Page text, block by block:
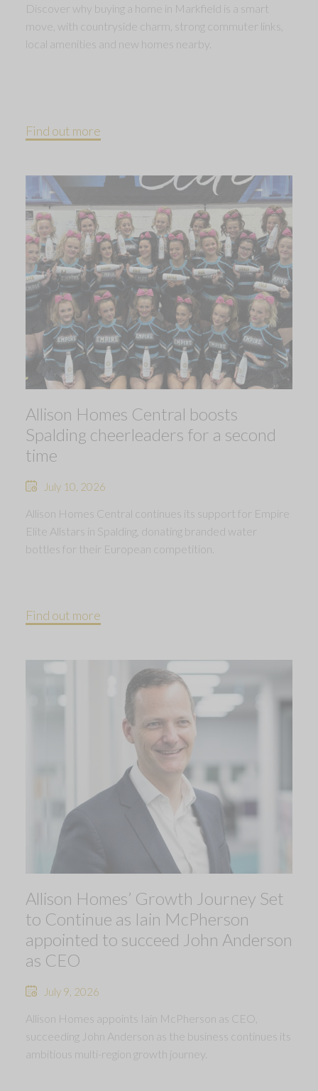
Discover why buying a home in Markfield is a smart
move, with countryside charm, strong commuter links,
local amenities and new homes nearby.
Find out more
Allison Homes Central boosts
Spalding cheerleaders for a second
time
July 10, 2026
Allison Homes Central continues its support for Empire
Elite Allstars in Spalding, donating branded water
bottles for their European competition.
Find out more
Allison Homes’ Growth Journey Set
to Continue as Iain McPherson
appointed to succeed John Anderson
as CEO
July 9, 2026
Allison Homes appoints Iain McPherson as CEO,
succeeding John Anderson as the business continues its
ambitious multi-region growth journey.